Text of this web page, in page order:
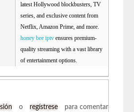
latest Hollywood blockbusters, TV
series, and exclusive content from
Netflix, Amazon Prime, and more.
honey bee iptv ensures premium-
quality streaming with a vast library
of entertainment options.
o regístrese para comentar